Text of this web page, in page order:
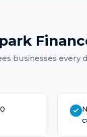
businesses every